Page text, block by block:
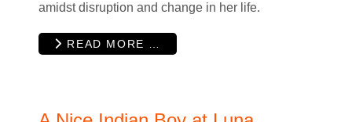
amidst disruption and change in her life.
READ MORE …